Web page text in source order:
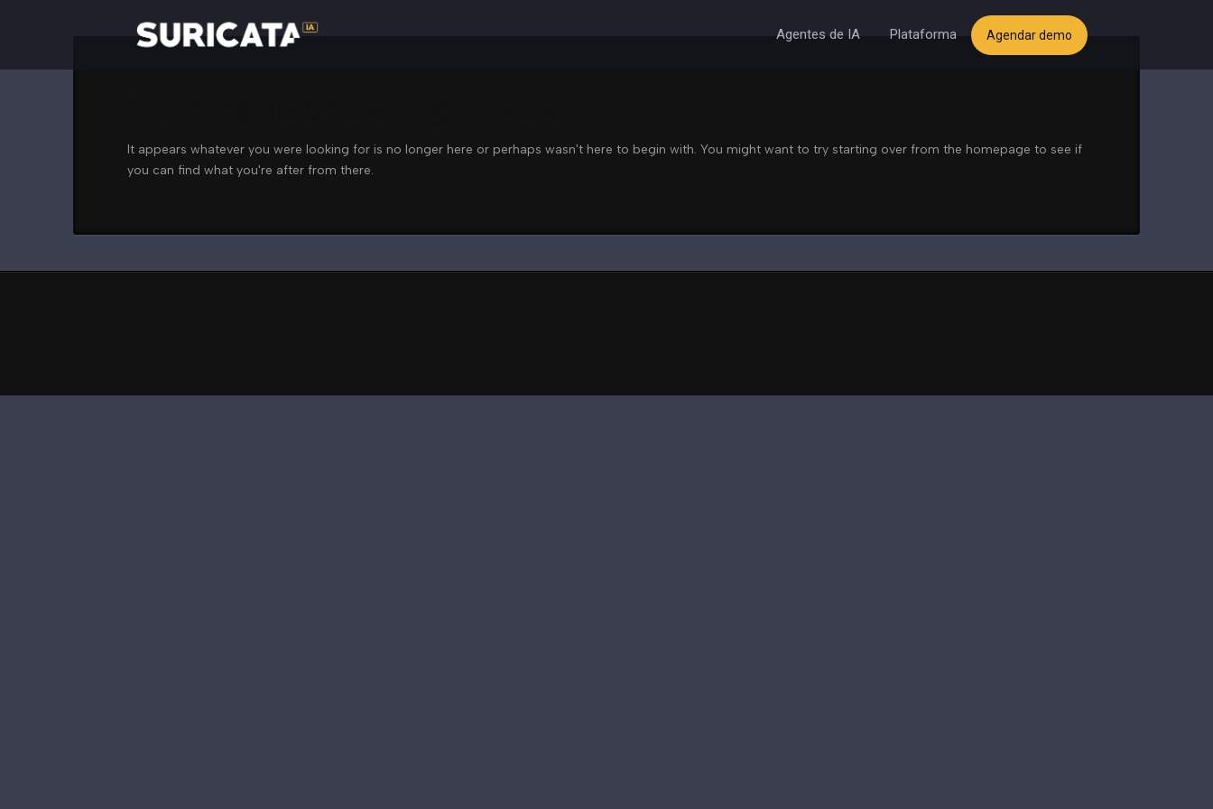
Agentes de IA Plataforma Agendar demo
It appears whatever you were looking for is no longer here or perhaps wasn't here to begin with. You might want to try starting over from the homepage to see if
you can find what you're after from there.